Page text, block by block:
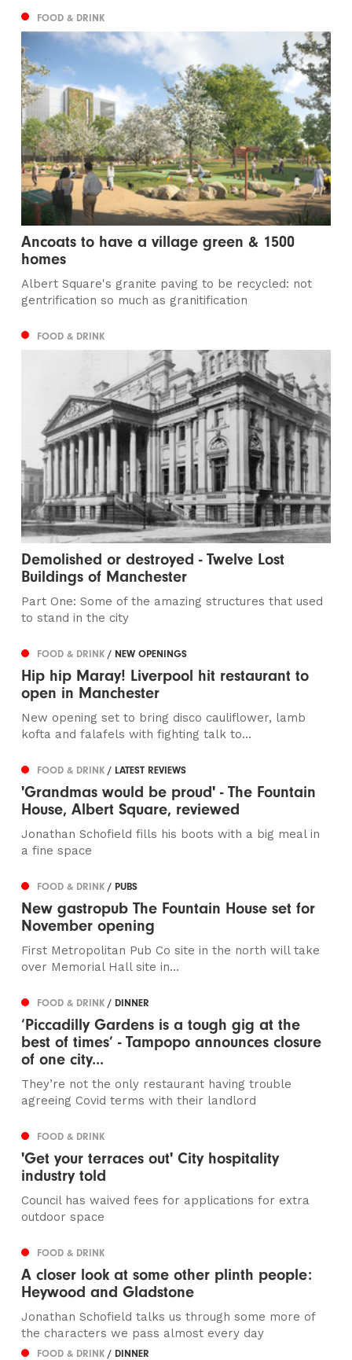
FOOD & DRINK
Ancoats to have a village green & 1500
homes
Albert Square's granite paving to be recycled: not
gentrification so much as granitification
FOOD & DRINK
Demolished or destroyed - Twelve Lost
Buildings of Manchester
Part One: Some of the amazing structures that used
to stand in the city
FOOD & DRINK/ NEW OPENINGS
Hip hip Maray! Liverpool hit restaurant to
open in Manchester
New opening set to bring disco cauliflower, lamb
kofta and falafels with fighting talk to...
FOOD & DRINK/ LATEST REVIEWS
'Grandmas would be proud' - The Fountain
House, Albert Square, reviewed
Jonathan Schofield fills his boots with a big meal in
a fine space
FOOD & DRINK/ PUBS
New gastropub The Fountain House set for
November opening
First Metropolitan Pub Co site in the north will take
over Memorial Hall site in...
FOOD & DRINK/ DINNER
‘Piccadilly Gardens is a tough gig at the
best of times’ - Tampopo announces closure
of one city...
They’re not the only restaurant having trouble
agreeing Covid terms with their landlord
FOOD & DRINK
'Get your terraces out' City hospitality
industry told
Council has waived fees for applications for extra
outdoor space
FOOD & DRINK
A closer look at some other plinth people:
Heywood and Gladstone
Jonathan Schofield talks us through some more of
the characters we pass almost every day
FOOD & DRINK/ DINNER